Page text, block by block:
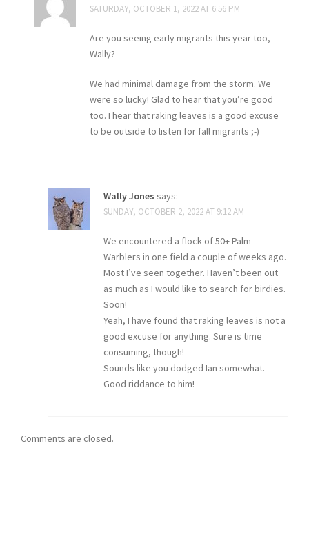
SATURDAY, OCTOBER 1, 2022 AT 6:56 PM
Are you seeing early migrants this year too,
Wally?
We had minimal damage from the storm. We
were so lucky! Glad to hear that you’re good
too. I hear that raking leaves is a good excuse
to be outside to listen for fall migrants ;-)
Wally Jones says:
SUNDAY, OCTOBER 2, 2022 AT 9:12 AM
We encountered a flock of 50+ Palm
Warblers in one field a couple of weeks ago.
Most I’ve seen together. Haven’t been out
as much as I would like to search for birdies.
Soon!
Yeah, I have found that raking leaves is not a
good excuse for anything. Sure is time
consuming, though!
Sounds like you dodged Ian somewhat.
Good riddance to him!
Comments are closed.